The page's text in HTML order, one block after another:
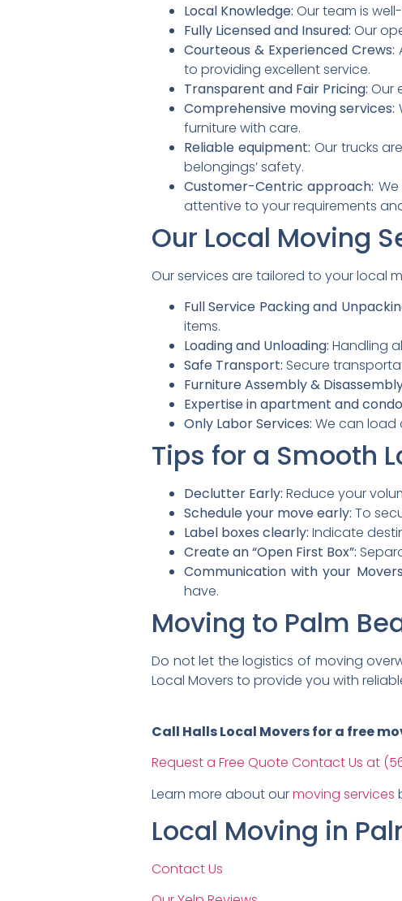
Local Knowledge: Our team is
Fully Licensed and Insured: Our
Courteous & Experienced Crews:
to providing excellent service.
Transparent and Fair Pricing: Our
Comprehensive moving services:
furniture with care.
Reliable equipment: Our trucks
belongings’ safety.
Customer-Centric approach:
attentive to your requirements
Our Local Moving
Our services are tailored to your local
Full Service Packing and
items.
Loading and Unloading: Handling
Safe Transport: Secure
Furniture Assembly &
Expertise in apartment and
Only Labor Services: We can load
Tips for a Smooth
Declutter Early: Reduce your
Schedule your move early: To
Label boxes clearly: Indicate
Create an “Open First Box”:
Communication with your
have.
Moving to Palm
Do not let the logistics of moving
Local Movers to provide you with
Call Halls Local Movers for a free
Request a Free Quote Contact Us at
Learn more about ourmoving services
Local Moving in
Contact Us